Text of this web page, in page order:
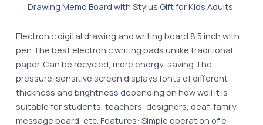
Drawing Memo Board with Stylus Gift for Kids Adults
Electronic digital drawing and writing board 8.5 inch with
pen The best electronic writing pads unlike traditional
paper. Can be recycled, more energy-saving The
pressure-sensitive screen displays fonts of different
thickness and brightness depending on how well it is
suitable for students, teachers, designers, deaf, family
message board, etc. Features: Simple operation of e-